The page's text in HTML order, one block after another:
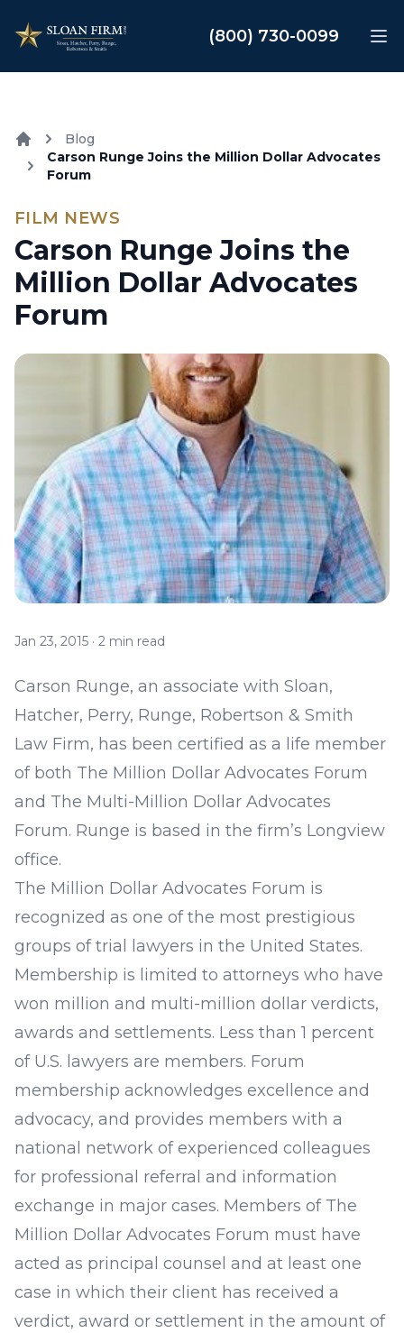
Sloan Law Firm (800) 730-0099
Home
Blog
Carson Runge Joins the Million Dollar Advocates
Forum
FILM NEWS
Carson Runge Joins the
Million Dollar Advocates
Forum
Jan 23, 2015 · 2 min read
Carson Runge, an associate with Sloan,
Hatcher, Perry, Runge, Robertson & Smith
Law Firm, has been certified as a life member
of both The Million Dollar Advocates Forum
and The Multi-Million Dollar Advocates
Forum. Runge is based in the firm’s Longview
office.
The Million Dollar Advocates Forum is
recognized as one of the most prestigious
groups of trial lawyers in the United States.
Membership is limited to attorneys who have
won million and multi-million dollar verdicts,
awards and settlements. Less than 1 percent
of U.S. lawyers are members. Forum
membership acknowledges excellence and
advocacy, and provides members with a
national network of experienced colleagues
for professional referral and information
exchange in major cases. Members of The
Million Dollar Advocates Forum must have
acted as principal counsel and at least one
case in which their client has received a
verdict, award or settlement in the amount of